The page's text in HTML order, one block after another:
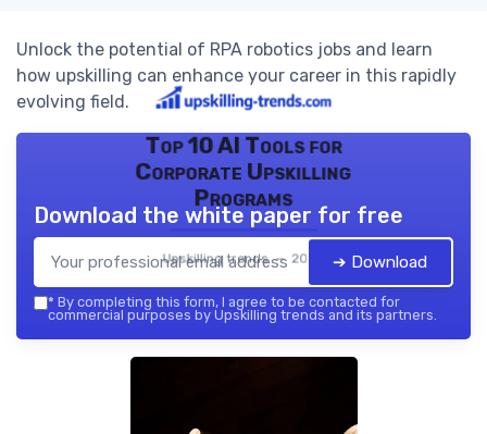
Unlock the potential of RPA robotics jobs and learn
how upskilling can enhance your career in this rapidly
evolving field.
Top 10 AI Tools for
Corporate Upskilling
Programs
Upskilling trends — 2026
Download the white paper for free
➔ Download
* By completing this form, I agree to be contacted for
commercial purposes by Upskilling trends and its partners.